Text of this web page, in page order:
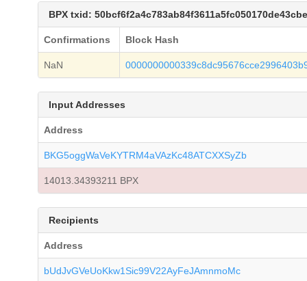
BPX txid:
Confirmations Block Hash
NaN
Input Addresses
Address
BKG5oggWaVeKYTRM4aVAzKc48ATCXXSyZb
14013.34393211 BPX
Recipients
Address
bUdJvGVeUoKkw1Sic99V22AyFeJAmnmoMc